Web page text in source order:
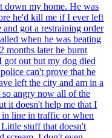
down my home. He was
he'd kill me if I ever left
got a restraining order
when he was beating
months later he burnt
out but my dog died
can't prove that he
left the city and am in a
angry now all of the
it doesn't help me that I
in line in traffic or when
stuff that doesn't